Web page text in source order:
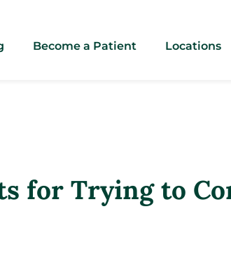
Become a Patient Locations
for Trying to